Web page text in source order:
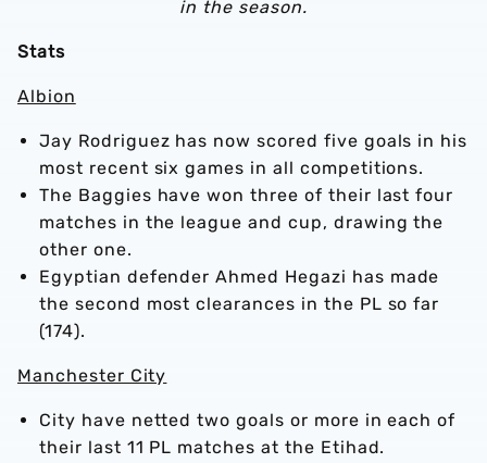
in the season.
Stats
Albion
Jay Rodriguez has now scored five goals in his
most recent six games in all competitions.
The Baggies have won three of their last four
matches in the league and cup, drawing the
other one.
Egyptian defender Ahmed Hegazi has made
the second most clearances in the PL so far
(174).
Manchester City
City have netted two goals or more in each of
their last 11 PL matches at the Etihad.